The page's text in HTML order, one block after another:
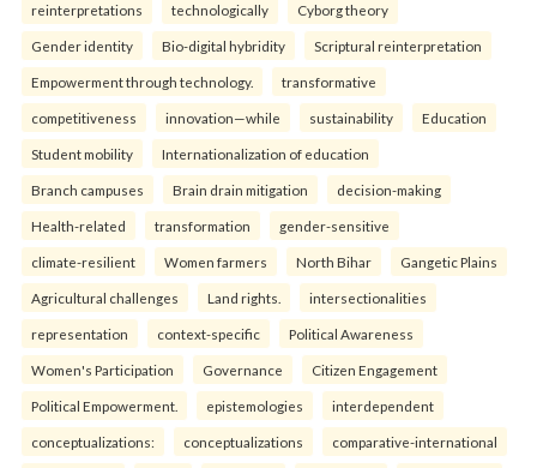
reinterpreta⁠tions tec⁠hnologically Cyborg theory
Gender identity Bio-digital hybridity Scriptural reinterpretation
Empowerment through technology. transformative
competitiveness innovation—while sustainability Education
Student mobility Internationalization of education
Branch campuses Brain drain mitigation decision-making
Health-related transformation gender-sensitive
climate-resilient Women farmers North Bihar Gangetic Plains
Agricultural challenges Land rights. intersectionalities
representation context-specific Political Awareness
Women's Participation Governance Citizen Engagement
Political Empowerment. epistemologies interdependent
conceptualizations: conceptualizations comparative-international